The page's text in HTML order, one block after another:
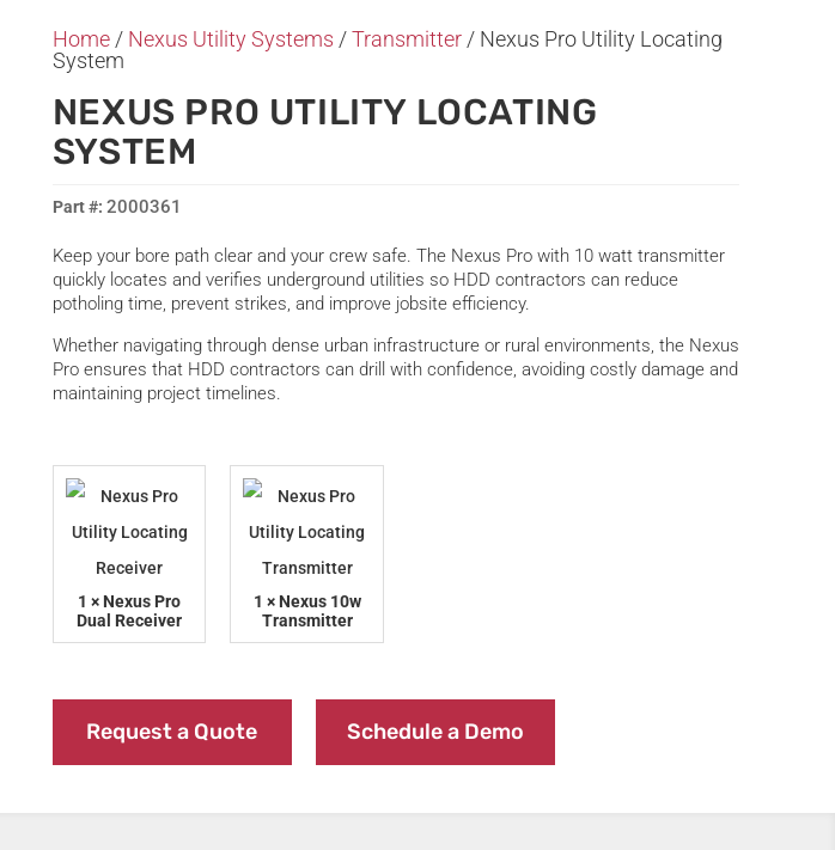
Home/ Nexus Utility Systems /Transmitter/ Nexus Pro Utility Locating
System
NEXUS PRO UTILITY LOCATING
SYSTEM
2000361
Keep your bore path clear and your crew safe. The Nexus Pro with 10 watt transmitter
quickly locates and verifies underground utilities so HDD contractors can reduce
potholing time, prevent strikes, and improve jobsite efficiency.
Whether navigating through dense urban infrastructure or rural environments, the Nexus
Pro ensures that HDD contractors can drill with confidence, avoiding costly damage and
maintaining project timelines.
1 × Nexus Pro
Dual Receiver
1 × Nexus 10w
Transmitter
Request a Quote Schedule a Demo